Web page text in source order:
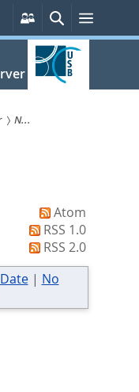
Persönliche
Services
Suche
N...
Atom
RSS 1.0
RSS 2.0
Date| No